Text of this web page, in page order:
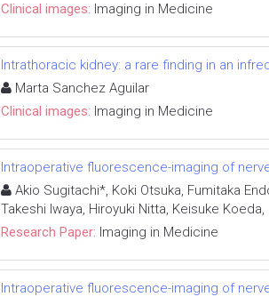
Clinical images: Imaging in Medicine
Intrathoracic kidney: a rare finding in an
Marta Sanchez Aguilar
Clinical images: Imaging in Medicine
Intraoperative fluorescence-imaging of
Akio Sugitachi*, Koki Otsuka, Fumitaka
Takeshi Iwaya, Hiroyuki Nitta, Keisuke
Research Paper: Imaging in Medicine
Intraoperative fluorescence-imaging of